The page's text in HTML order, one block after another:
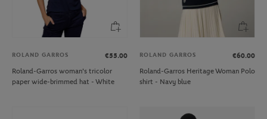
ROLAND GARROS
€55.00
Roland-Garros woman's tricolor
paper wide-brimmed hat - White
ROLAND GARROS
€60.00
Roland-Garros Heritage Woman Polo
shirt - Navy blue